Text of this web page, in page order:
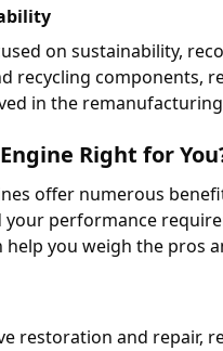
on sustainability,
recycling components,
in the
Right for
offer numerous
your performance
you weigh the pros
restoration and repair,